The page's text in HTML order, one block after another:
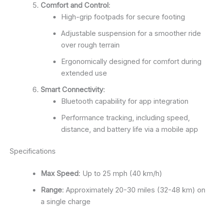
Comfort and Control:
High-grip footpads for secure footing
Adjustable suspension for a smoother ride
over rough terrain
Ergonomically designed for comfort during
extended use
Smart Connectivity:
Bluetooth capability for app integration
Performance tracking, including speed,
distance, and battery life via a mobile app
Specifications
Max Speed: Up to 25 mph (40 km/h)
Range: Approximately 20-30 miles (32-48 km) on
a single charge